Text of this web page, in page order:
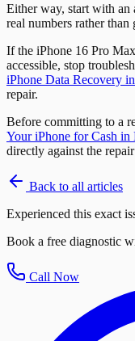
Either way, start with an
real numbers rather than
If the iPhone 16 Pro
accessible, stop
iPhone Data Recovery
repair.
Before committing to a
Your iPhone for Cash in
directly against the
Back to all articles
Experienced this exact
Book a free diagnostic
Call Now